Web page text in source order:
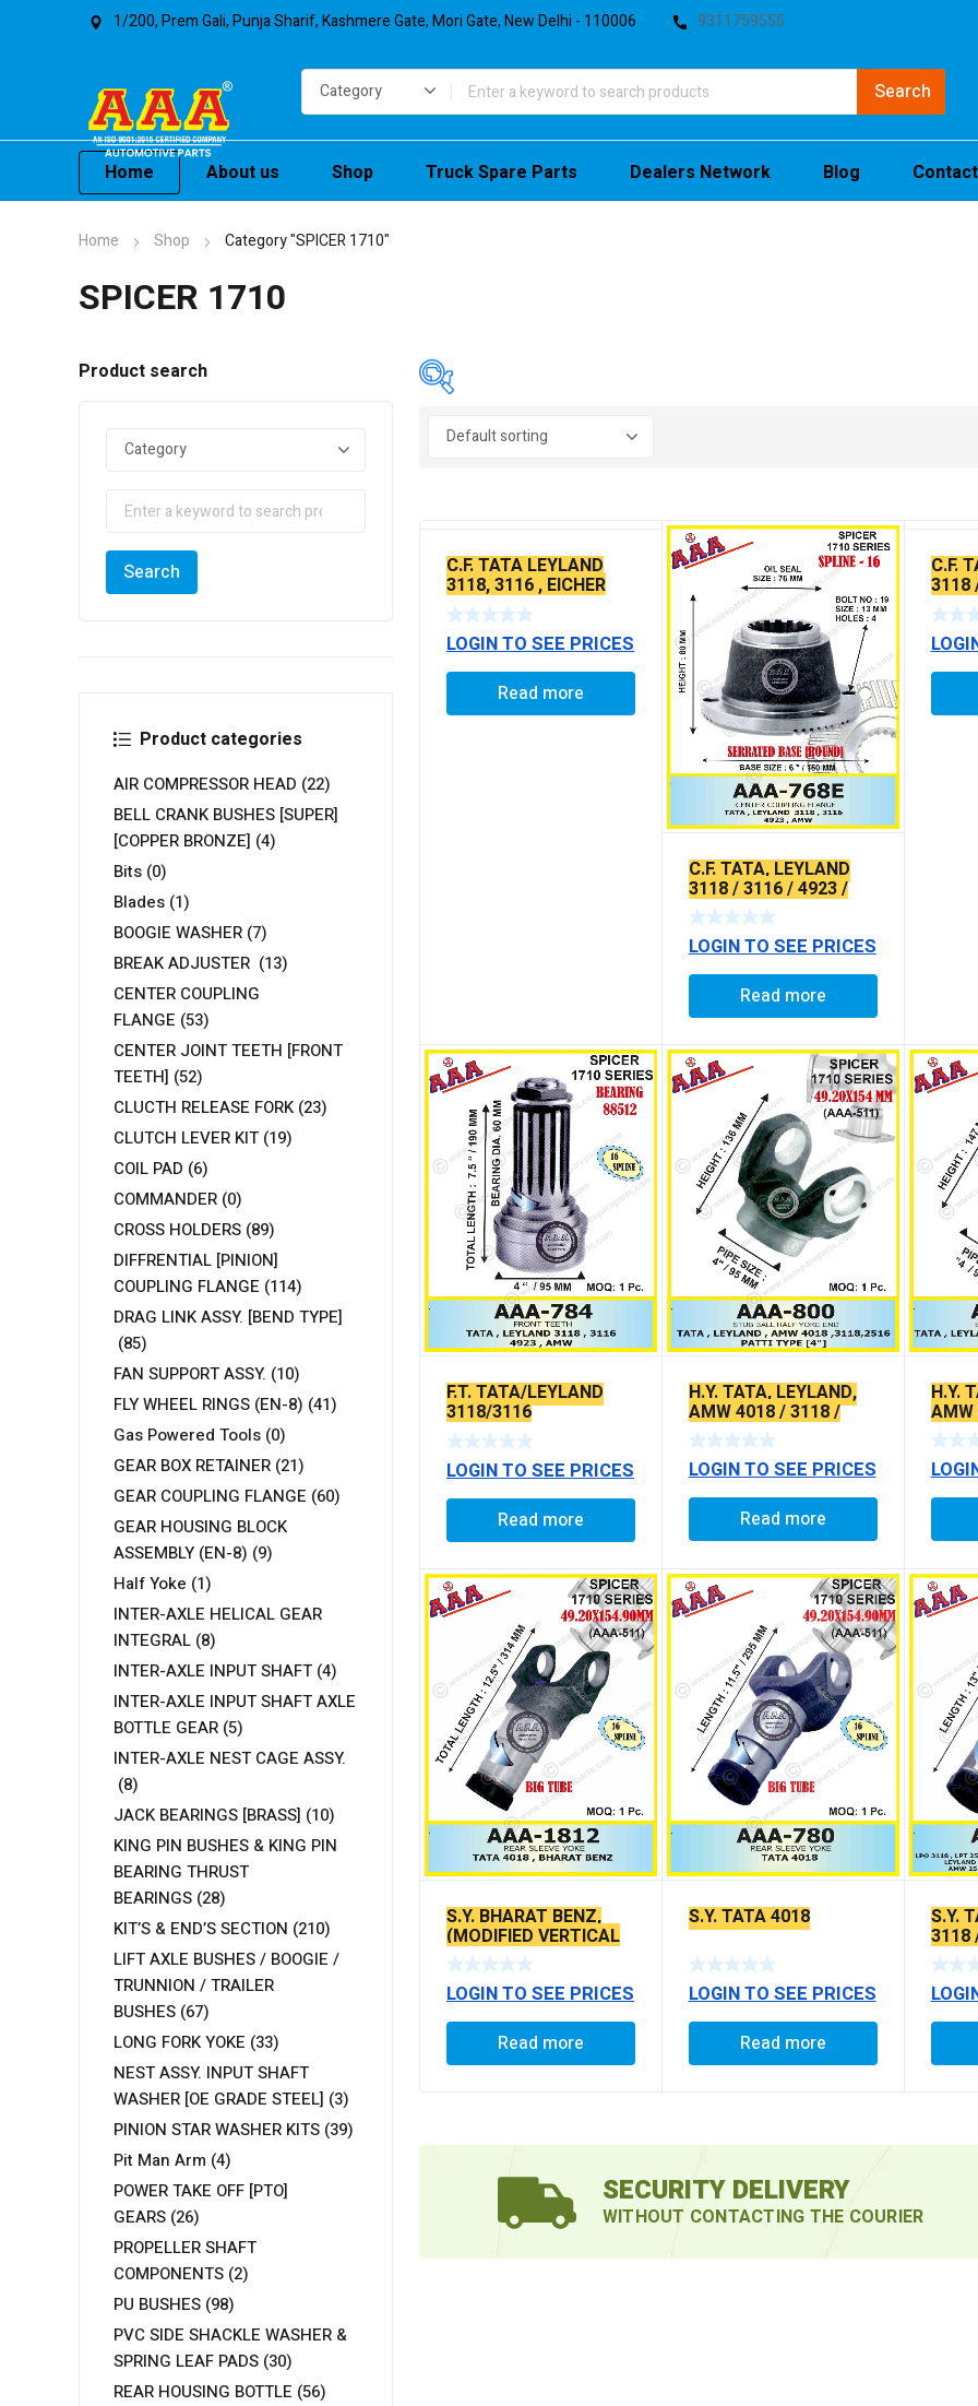
1/200, Prem Gali, Punja Sharif, Kashmere Gate, Mori Gate, New Delhi - 110006 9311759555
Home About us Shop Truck Spare Parts Dealers Network Blog
Home Shop Category "SPICER 1710"
SPICER 1710
Product search
Product categories
AIR COMPRESSOR HEAD (22)
BELL CRANK BUSHES [SUPER]
[COPPER BRONZE] (4)
Bits (0)
Blades (1)
BOOGIE WASHER (7)
BREAK ADJUSTER (13)
CENTER COUPLING
FLANGE (53)
CENTER JOINT TEETH [FRONT
TEETH] (52)
CLUCTH RELEASE FORK (23)
CLUTCH LEVER KIT (19)
COIL PAD (6)
COMMANDER (0)
CROSS HOLDERS (89)
DIFFRENTIAL [PINION]
COUPLING FLANGE (114)
DRAG LINK ASSY. [BEND TYPE]
(85)
FAN SUPPORT ASSY. (10)
FLY WHEEL RINGS (EN-8) (41)
Gas Powered Tools (0)
GEAR BOX RETAINER (21)
GEAR COUPLING FLANGE (60)
GEAR HOUSING BLOCK
ASSEMBLY (EN-8) (9)
Half Yoke (1)
INTER-AXLE HELICAL GEAR
INTEGRAL (8)
INTER-AXLE INPUT SHAFT (4)
INTER-AXLE INPUT SHAFT AXLE
BOTTLE GEAR (5)
INTER-AXLE NEST CAGE ASSY.
(8)
JACK BEARINGS [BRASS] (10)
KING PIN BUSHES & KING PIN
BEARING THRUST
BEARINGS (28)
KIT’S & END’S SECTION (210)
LIFT AXLE BUSHES / BOOGIE /
TRUNNION / TRAILER
BUSHES (67)
LONG FORK YOKE (33)
NEST ASSY. INPUT SHAFT
WASHER [OE GRADE STEEL] (3)
PINION STAR WASHER KITS (39)
Pit Man Arm (4)
POWER TAKE OFF [PTO]
GEARS (26)
PROPELLER SHAFT
COMPONENTS (2)
PU BUSHES (98)
PVC SIDE SHACKLE WASHER &
SPRING LEAF PADS (30)
REAR HOUSING BOTTLE (56)
In stock
C.F. TATA LEYLAND
3118, 3116 , EICHER
LOGIN TO SEE PRICES
Read more
C.F. TATA, LEYLAND
3118 / 3116 / 4923 /
AMW X-SERRATED
TYPE
LOGIN TO SEE PRICES
Read more
C.F.
3118
AMW
TYPE
F.T. TATA/LEYLAND
3118/3116
LOGIN TO SEE PRICES
Read more
H.Y. TATA, LEYLAND,
AMW 4018 / 3118 /
2516
LOGIN TO SEE PRICES
Read more
H.Y.
2516
S.Y. BHARAT BENZ,
(MODIFIED VERTICAL
BOLT FITTING)
LOGIN TO SEE PRICES
Read more
S.Y. TATA 4018
LOGIN TO SEE PRICES
Read more
S.Y.
3118
2521
/
2516
SECURITY DELIVERY
WITHOUT CONTACTING THE COURIER